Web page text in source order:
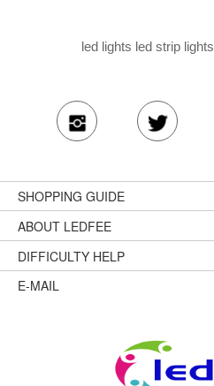
led lights led strip lights
SHOPPING GUIDE
ABOUT LEDFEE
DIFFICULTY HELP
E-MAIL